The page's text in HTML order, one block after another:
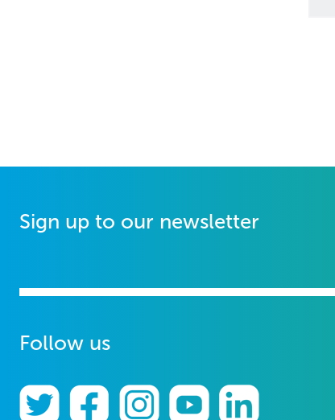
Sign up to our newsletter
Follow us